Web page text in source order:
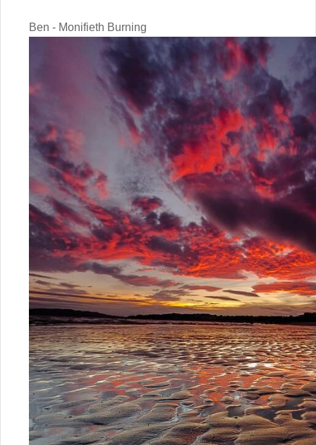
Ben - Monifieth Burning